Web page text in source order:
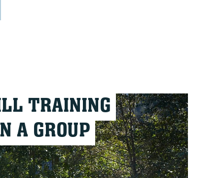
TRAINING
A GROUP